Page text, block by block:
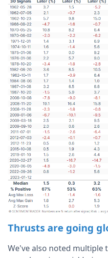
Thrusts are going
We've also noted